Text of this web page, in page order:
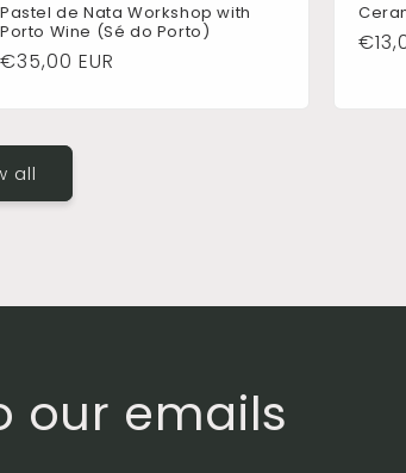
Pastel de Nata Workshop with
Porto Wine (Sé do Porto)
Regular
€35,00 EUR
all
our emails